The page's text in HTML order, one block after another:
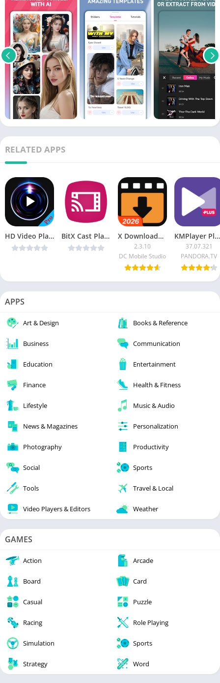
RELATED APPS
HD Video Player Pro v3.3.6 APK [Paid] [Latest] BitX Cast Player [Pro] v1.076 [Latest] X Downloader & Video Player MOD APK (Premium)
2.3.10
DC Mobile Studio
KMPlayer Plus APK (Paid/Patched)
37.07.321
PANDORA.TV
APPS
Art & Design Books & Reference
Business Communication
Education Entertainment
Finance Health & Fitness
Lifestyle Music & Audio
News & Magazines Personalization
Photography Productivity
Social Sports
Tools Travel & Local
Video Players & Editors Weather
GAMES
Action Arcade
Board Card
Casual Puzzle
Racing Role Playing
Simulation Sports
Strategy Word